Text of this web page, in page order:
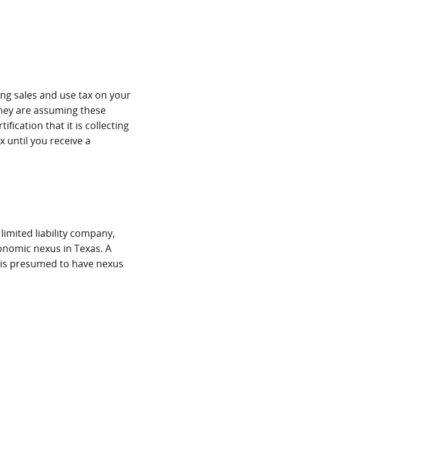
sales and use tax on your
are assuming these
that it is collecting
until you receive a
liability company,
nexus in Texas. A
presumed to have nexus